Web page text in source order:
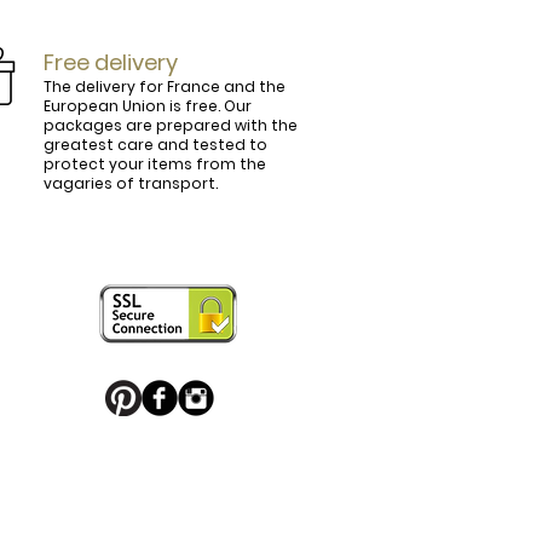
curved, lined and tinted on the
your personal touch and be in
decorated with high quality
Free delivery
The delivery for France and the
European Union is free. Our
packages are prepared with the
greatest care and tested to
protect your items from the
vagaries of transport.